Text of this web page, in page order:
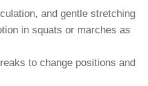
and gentle stretching
in squats or marches as
to change positions and